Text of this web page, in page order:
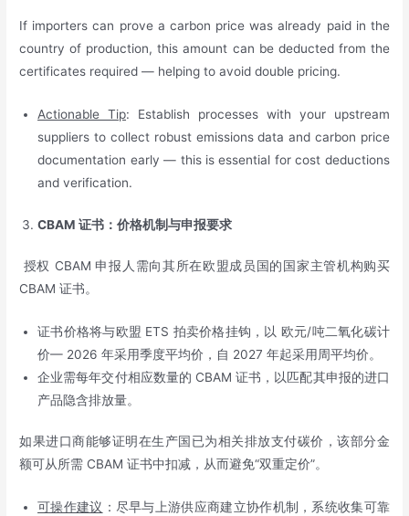
If importers can prove a carbon price was already paid in the
country of production, this amount can be deducted from the
certificates required — helping to avoid double pricing.
Actionable Tip: Establish processes with your upstream
suppliers to collect robust emissions data and carbon price
documentation early — this is essential for cost deductions
and verification.
CBAM证书：价格机制与申报要求
授权 CBAM 申报人需向其所在欧盟成员国的国家主管机构购买
CBAM 证书。
证书价格将与欧盟 ETS 拍卖价格挂钩，以 欧元/吨二氧化碳计
价— 2026 年采用季度平均价，自 2027 年起采用周平均价。
企业需每年交付相应数量的 CBAM 证书，以匹配其申报的进口
产品隐含排放量。
如果进口商能够证明在生产国已为相关排放支付碳价，该部分金
额可从所需 CBAM 证书中扣减，从而避免“双重定价”。
可操作建议 ：尽早与上游供应商建立协作机制，系统收集可靠